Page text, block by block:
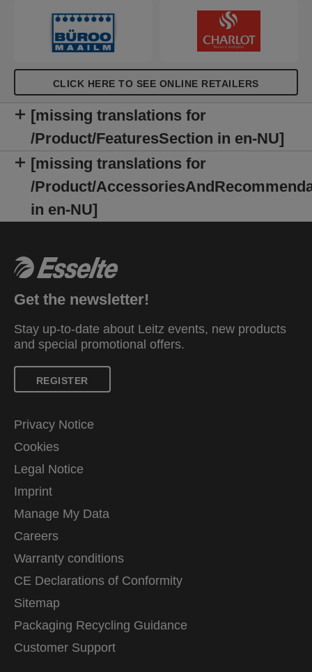
content and 100% recyclable.
CLICK HERE TO SEE ONLINE RETAILERS
[missing translations for
/Product/FeaturesSection in en-NU]
[missing translations for
/Product/
in en-NU]
Get the newsletter!
Stay up-to-date about Leitz events, new products
and special promotional offers.
REGISTER
Privacy Notice
Cookies
Legal Notice
Imprint
Manage My Data
Careers
Warranty conditions
CE Declarations of Conformity
Sitemap
Packaging Recycling Guidance
Customer Support